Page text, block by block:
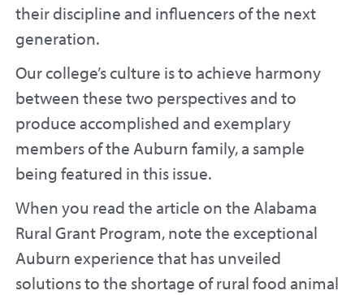
their discipline and influencers of the next
generation.
Our college’s culture is to achieve harmony
between these two perspectives and to
produce accomplished and exemplary
members of the Auburn family, a sample
being featured in this issue.
When you read the article on the Alabama
Rural Grant Program, note the exceptional
Auburn experience that has unveiled
solutions to the shortage of rural food animal